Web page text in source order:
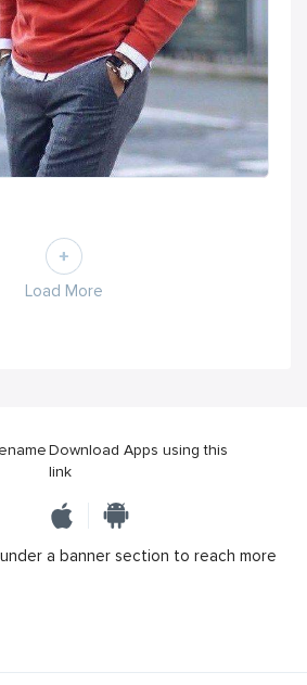
Load More
Download Apps using this
link
a banner section to reach more